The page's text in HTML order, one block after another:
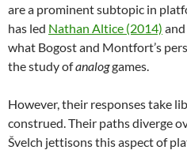
are a prominent subtopic in
has led Nathan Altice (2014) and
what Bogost and Montfort’s
the study ofanaloggames.
However, their responses take
construed. Their paths diverge
Švelch jettisons this aspect of